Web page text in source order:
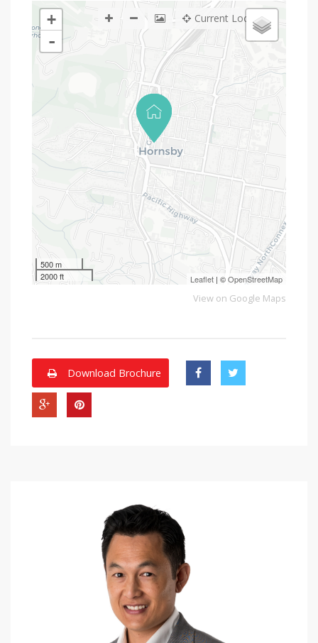
+
-
500 m
2000 ft
Leaflet | ©OpenStreetMap
Current Location
View on Google Maps
Download Brochure